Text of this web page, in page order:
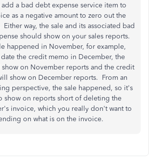
add a bad debt expense service item to
as a negative amount to zero out the
way, the sale and its associated bad
should show on your sales reports.
happened in November, for example,
the credit memo in December, the
show on November reports and the credit
show on December reports. From an
perspective, the sale happened, so it's
show on reports short of deleting the
invoice, which you really don't want to
on what is on the invoice.